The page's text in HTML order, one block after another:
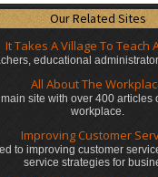
Our Related Sites
It Takes A Village To Teach
educational
All About The
site with over 400 articles
workplace.
Improving Customer
to improving customer
service strategies for